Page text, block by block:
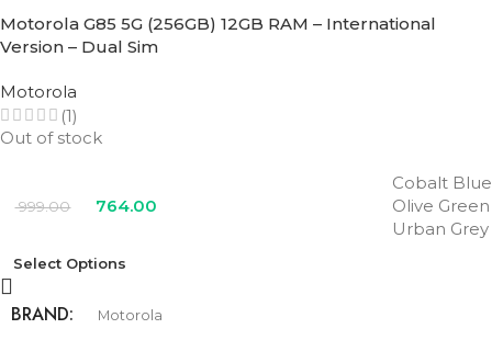
Motorola G85 5G (256GB) 12GB RAM – International
Version – Dual Sim
Motorola
(1)
Out of stock
999.00 764.00
Cobalt Blue
Olive Green
Urban Grey
Select Options
BRAND Motorola